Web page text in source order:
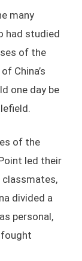
many
had studied
of the
China’s
one day be
of the
led their
divided a
personal,